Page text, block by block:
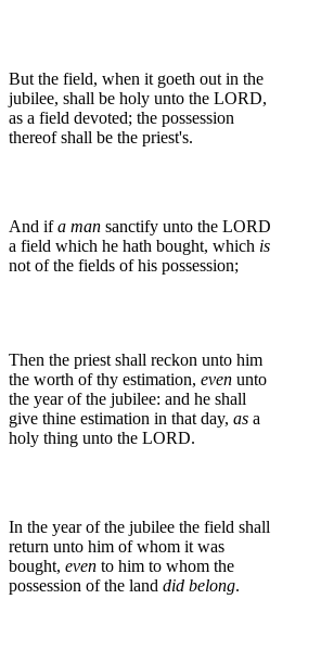
But the field, when it goeth out in the
jubilee, shall be holy unto the LORD,
as a field devoted; the possession
thereof shall be the priest's.
And ifa man sanctify unto the LORD
a field which he hath bought, which is
not of the fields of his possession;
Then the priest shall reckon unto him
the worth of thy estimation, even unto
the year of the jubilee: and he shall
give thine estimation in that day, as a
holy thing unto the LORD.
In the year of the jubilee the field shall
return unto him of whom it was
bought, even to him to whom the
possession of the land did belong.